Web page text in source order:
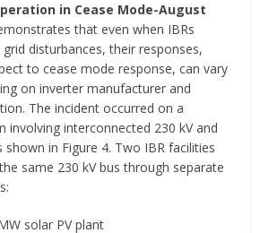
in Cease Mode-August
that even when IBRs
disturbances, their responses,
to cease mode response, can vary
on inverter manufacturer and
The incident occurred on a
involving interconnected 230 kV and
shown in Figure 4. Two IBR facilities
same 230 kV bus through separate
solar PV plant